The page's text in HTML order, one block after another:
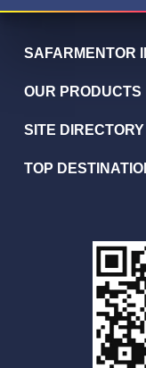
SAFARMENTOR
OUR PRODUCTS
SITE DIRECTORY
TOP